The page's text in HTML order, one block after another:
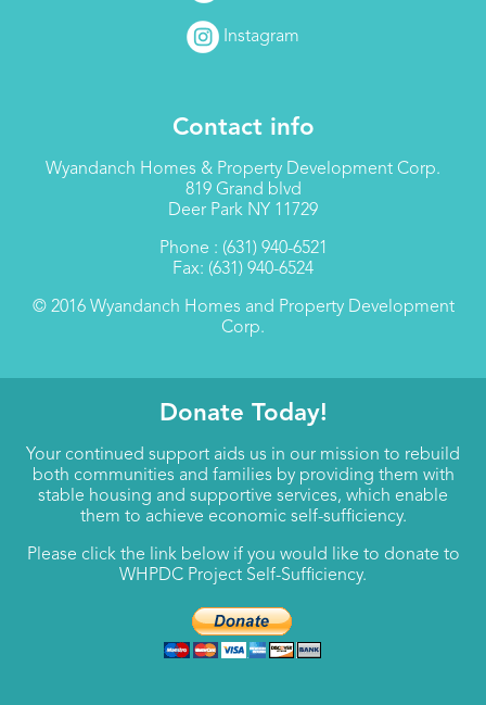
Instagram
Contact info
Wyandanch Homes & Property Development Corp.
819 Grand blvd
Deer Park NY 11729
Phone : (631) 940-6521
Fax: (631) 940-6524
© 2016 Wyandanch Homes and Property Development
Corp.
Donate Today!
Your continued support aids us in our mission to rebuild
both communities and families by providing them with
stable housing and supportive services, which enable
them to achieve economic self-sufficiency.
Please click the link below if you would like to donate to
WHPDC Project Self-Sufficiency.